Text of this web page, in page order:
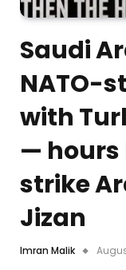
Saudi
NATO-
with
— hours
strike
Jizan
Imran Malik